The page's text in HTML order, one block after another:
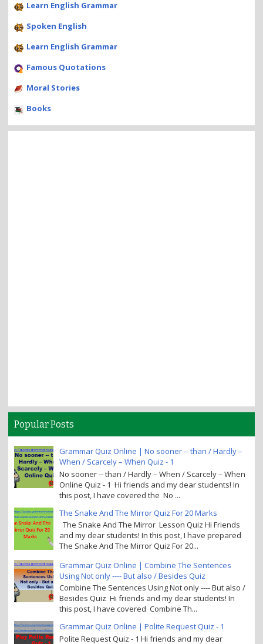
Learn English Grammar
Spoken English
Learn English Grammar
Famous Quotations
Moral Stories
Books
Popular Posts
Grammar Quiz Online | No sooner -- than / Hardly –
When / Scarcely – When Quiz - 1
No sooner -- than / Hardly – When / Scarcely – When
Online Quiz - 1 Hi friends and my dear students! In
this post, I have covered the No ...
The Snake And The Mirror Quiz For 20 Marks
The Snake And The Mirror Lesson Quiz Hi Friends
and my dear students! In this post, I have prepared
The Snake And The Mirror Quiz For 20...
Grammar Quiz Online | Combine The Sentences
Using Not only ---- But also / Besides Quiz
Combine The Sentences Using Not only ---- But also /
Besides Quiz Hi friends and my dear students! In
this post, I have covered Combine Th...
Grammar Quiz Online | Polite Request Quiz - 1
Polite Request Quiz - 1 Hi friends and my dear